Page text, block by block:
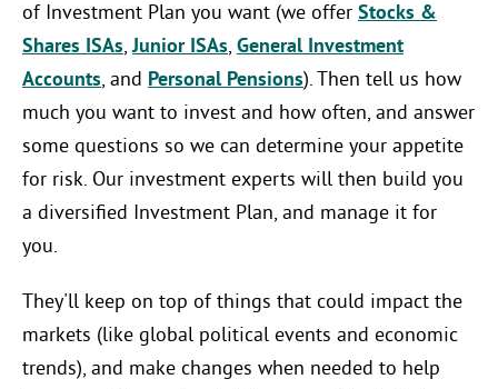
of Investment Plan you want (we offer Stocks &
Shares ISAs,Junior ISAs, General Investment
Accounts, and Personal Pensions). Then tell us how
much you want to invest and how often, and answer
some questions so we can determine your appetite
for risk. Our investment experts will then build you
a diversified Investment Plan, and manage it for
you.
They'll keep on top of things that could impact the
markets (like global political events and economic
trends), and make changes when needed to help